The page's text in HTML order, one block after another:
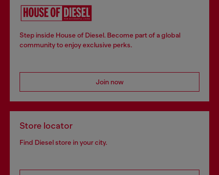
Step inside House of Diesel. Become part of a global
community to enjoy exclusive perks.
Join now
Store locator
Find Diesel store in your city.